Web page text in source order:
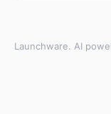
Launchware. AI